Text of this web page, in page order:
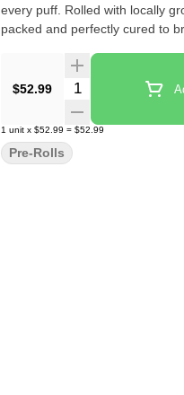
every puff. Rolled with locally
packed and perfectly cured to
$52.99 Quantity Selector
1 unit x $52.99 = $52.99
Pre-Rolls